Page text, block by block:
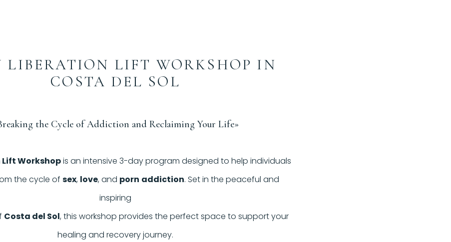
LIBERATION LIFT WORKSHOP IN
COSTA DEL SOL
the Cycle of Addiction and Reclaiming Your Life»
Workshopis an intensive 3-day program designed to help individuals
the cycle of sex, love, and porn addiction. Set in the peaceful and
inspiring
Costa del Sol, this workshop provides the perfect space to support your
healing and recovery journey.